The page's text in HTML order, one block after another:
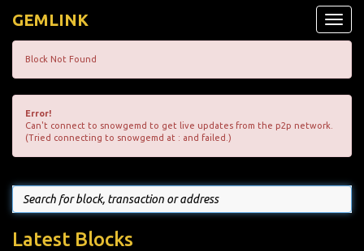
Toggle
GEMLINK
Block Not Found
Error!
Can't connect to snowgemd to get live updates from the p2p network.
(Tried connecting to snowgemd at : and failed.)
Latest Blocks